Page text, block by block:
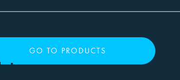
GO TO PRODUCTS